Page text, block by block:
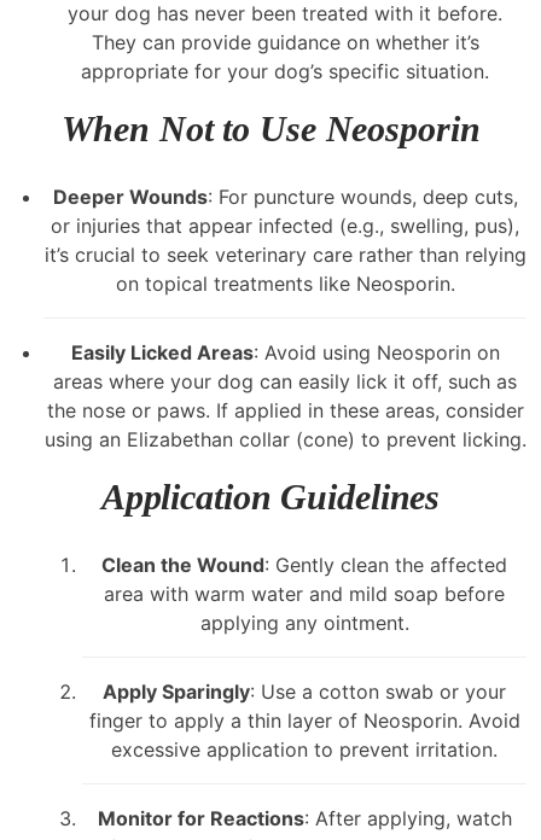
your dog has never been treated with it before.
They can provide guidance on whether it’s
appropriate for your dog’s specific situation.
When Not to Use Neosporin
Deeper Wounds: For puncture wounds, deep cuts,
or injuries that appear infected (e.g., swelling, pus),
it’s crucial to seek veterinary care rather than relying
on topical treatments like Neosporin.
Easily Licked Areas: Avoid using Neosporin on
areas where your dog can easily lick it off, such as
the nose or paws. If applied in these areas, consider
using an Elizabethan collar (cone) to prevent licking.
Application Guidelines
Clean the Wound: Gently clean the affected
area with warm water and mild soap before
applying any ointment.
Apply Sparingly: Use a cotton swab or your
finger to apply a thin layer of Neosporin. Avoid
excessive application to prevent irritation.
Monitor for Reactions: After applying, watch